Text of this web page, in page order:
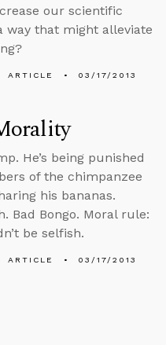
our scientific
way that might alleviate
ARTICLE 03/17/2013
He’s being punished
of the chimpanzee
his bananas.
Bad Bongo. Moral rule:
be selfish.
ARTICLE 03/17/2013